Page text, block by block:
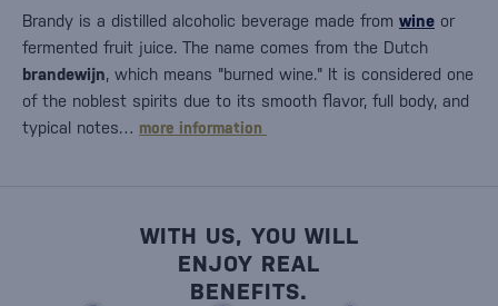
Brandy is a distilled alcoholic beverage made from wine or
fermented fruit juice. The name comes from the Dutch
brandewijn, which means "burned wine." It is considered one
of the noblest spirits due to its smooth flavor, full body, and
typical notes… more information
WITH US, YOU WILL
ENJOY REAL
BENEFITS.